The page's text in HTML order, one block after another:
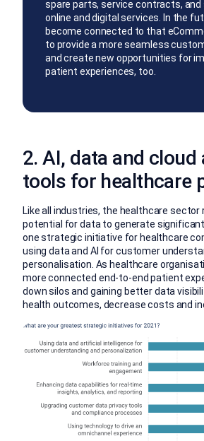
spare parts, service contracts, and
online and digital services. In the
become connected to that
to provide a more seamless
and create new opportunities for
patient experiences, too.
2. AI, data and
tools for healthcare
Like all industries, the healthcare sector
potential for data to generate significant
one strategic initiative for healthcare
using data and AI for customer
personalisation. As healthcare
more connected end-to-end patient
down silos and gaining better data
health outcomes, decrease costs and